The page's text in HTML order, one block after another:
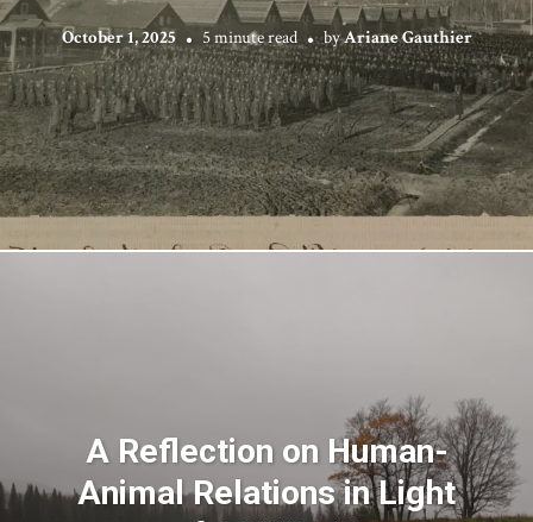
October 1, 2025 5 minute read byAriane Gauthier
A Reflection on Human-
Animal Relations in Light